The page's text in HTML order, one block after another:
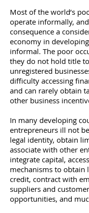
Most of the world’s
operate informally,
consequence a
economy in
informal. The poor
they do not hold title
unregistered
difficulty accessing
and can rarely obtain
other business
In many developing
entrepreneurs ill not
legal identity, obtain
associate with other
integrate capital,
mechanisms to obtain
credit, contract with
suppliers and
opportunities, and